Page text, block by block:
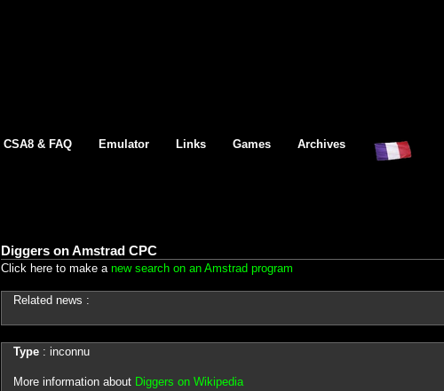
CSA8 & FAQ Emulator Links Games Archives
Diggers on Amstrad CPC
Click here to make a new search on an Amstrad program
Related news :
Type: inconnu
More information about Diggers on Wikipedia